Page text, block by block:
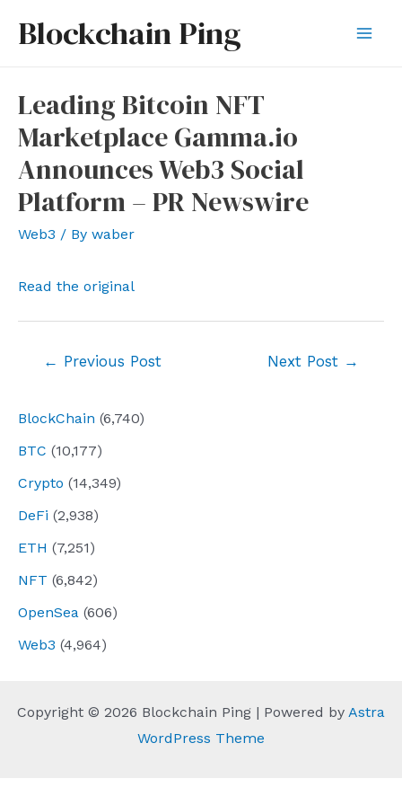
Blockchain Ping
BlockChain (6,740)
BTC (10,177)
Crypto (14,349)
DeFi (2,938)
ETH (7,251)
NFT (6,842)
OpenSea (606)
Web3 (4,964)
Leading Bitcoin NFT
Marketplace Gamma.io
Announces Web3 Social
Platform – PR Newswire
Web3 / By waber
Read the original
← Previous Post Next Post →
Copyright © 2026 Blockchain Ping | Powered by Astra
WordPress Theme